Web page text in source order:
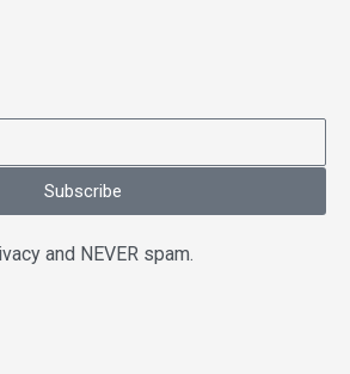
Subscribe
and NEVER spam.